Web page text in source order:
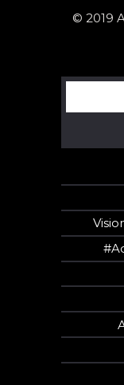
© 2019
Search